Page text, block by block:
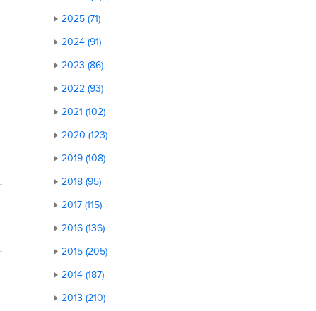
2025 (71)
2024 (91)
2023 (86)
2022 (93)
2021 (102)
2020 (123)
2019 (108)
2018 (95)
2017 (115)
2016 (136)
2015 (205)
2014 (187)
2013 (210)